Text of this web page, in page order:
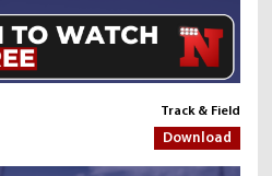
Track & Field
Download